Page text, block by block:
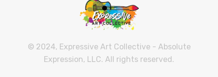
© 2024, Expressive Art Collective - Absolute
Expression, LLC. All rights reserved.